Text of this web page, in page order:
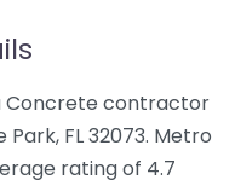
Concrete contractor
Park, FL 32073. Metro
rating of 4.7